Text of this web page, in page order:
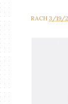
RACH 3/19/